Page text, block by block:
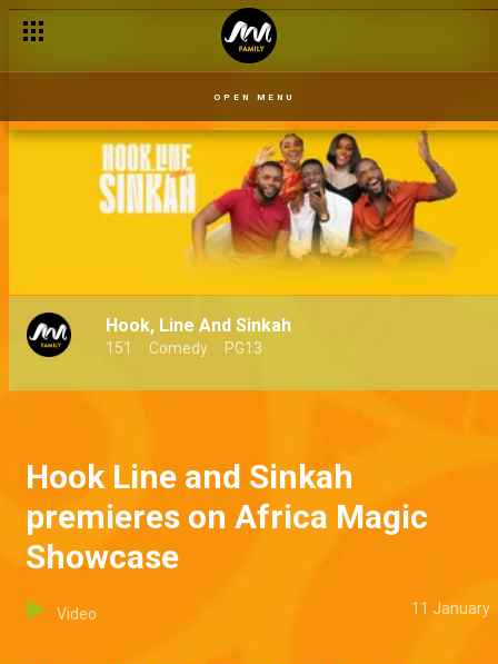
OPEN MENU
Hook, Line And Sinkah
151 Comedy PG13
Hook Line and Sinkah
premieres on Africa Magic
Showcase
Video 11 January